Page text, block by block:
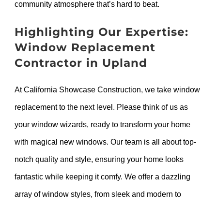
community atmosphere that’s hard to beat.
Highlighting Our Expertise:
Window Replacement
Contractor in Upland
At California Showcase Construction, we take window
replacement to the next level. Please think of us as
your window wizards, ready to transform your home
with magical new windows. Our team is all about top-
notch quality and style, ensuring your home looks
fantastic while keeping it comfy. We offer a dazzling
array of window styles, from sleek and modern to